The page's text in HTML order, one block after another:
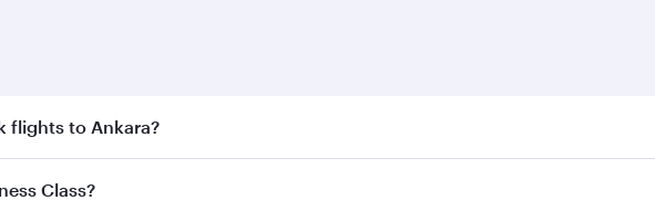
flights to Ankara?
enjoy the best fares on your preferred travel dates. Fares depend on
Class?